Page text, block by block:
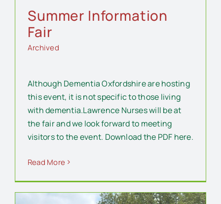
Summer Information
Fair
Archived
Although Dementia Oxfordshire are hosting
this event, it is not specific to those living
with dementia.Lawrence Nurses will be at
the fair and we look forward to meeting
visitors to the event. Download the PDF here.
Read More